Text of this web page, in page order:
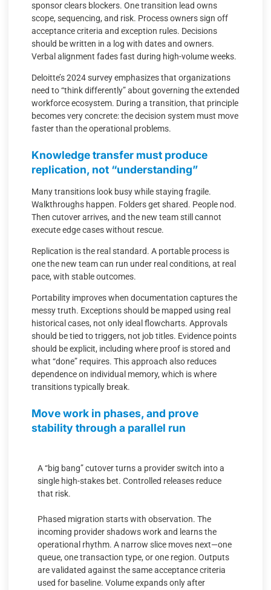
sponsor clears blockers. One transition lead owns
scope, sequencing, and risk. Process owners sign off
acceptance criteria and exception rules. Decisions
should be written in a log with dates and owners.
Verbal alignment fades fast during high-volume weeks.
Deloitte’s 2024 survey emphasizes that organizations
need to “think differently” about governing the extended
workforce ecosystem. During a transition, that principle
becomes very concrete: the decision system must move
faster than the operational problems.
Knowledge transfer must produce
replication, not “understanding”
Many transitions look busy while staying fragile.
Walkthroughs happen. Folders get shared. People nod.
Then cutover arrives, and the new team still cannot
execute edge cases without rescue.
Replication is the real standard. A portable process is
one the new team can run under real conditions, at real
pace, with stable outcomes.
Portability improves when documentation captures the
messy truth. Exceptions should be mapped using real
historical cases, not only ideal flowcharts. Approvals
should be tied to triggers, not job titles. Evidence points
should be explicit, including where proof is stored and
what “done” requires. This approach also reduces
dependence on individual memory, which is where
transitions typically break.
Move work in phases, and prove
stability through a parallel run
A “big bang” cutover turns a provider switch into a
single high-stakes bet. Controlled releases reduce
that risk.
Phased migration starts with observation. The
incoming provider shadows work and learns the
operational rhythm. A narrow slice moves next—one
queue, one transaction type, or one region. Outputs
are validated against the same acceptance criteria
used for baseline. Volume expands only after